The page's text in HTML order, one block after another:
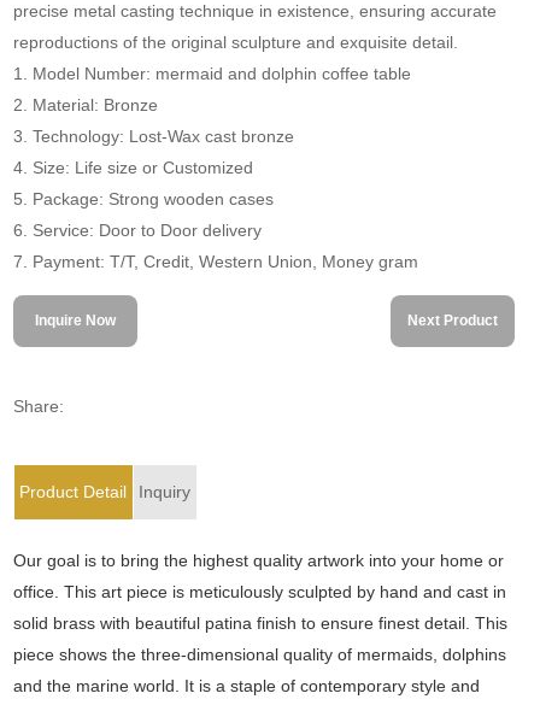
precise metal casting technique in existence, ensuring accurate
reproductions of the original sculpture and exquisite detail.
1. Model Number: mermaid and dolphin coffee table
2. Material: Bronze
3. Technology: Lost-Wax cast bronze
4. Size: Life size or Customized
5. Package: Strong wooden cases
6. Service: Door to Door delivery
7. Payment: T/T, Credit, Western Union, Money gram
Inquire Now Next Product
Share:
Product Detail Inquiry
Our goal is to bring the highest quality artwork into your home or
office. This art piece is meticulously sculpted by hand and cast in
solid brass with beautiful patina finish to ensure finest detail. This
piece shows the three-dimensional quality of mermaids, dolphins
and the marine world. It is a staple of contemporary style and